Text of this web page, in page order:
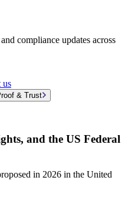
compliance updates across
us
& Trust
and the US Federal
in 2026 in the United